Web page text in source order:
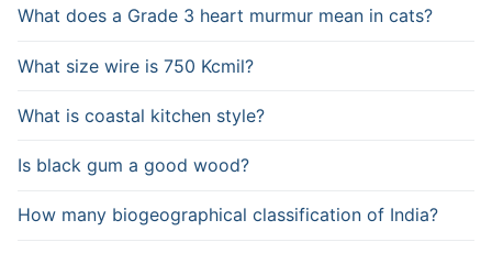
What does a Grade 3 heart murmur mean in cats?
What size wire is 750 Kcmil?
What is coastal kitchen style?
Is black gum a good wood?
How many biogeographical classification of India?